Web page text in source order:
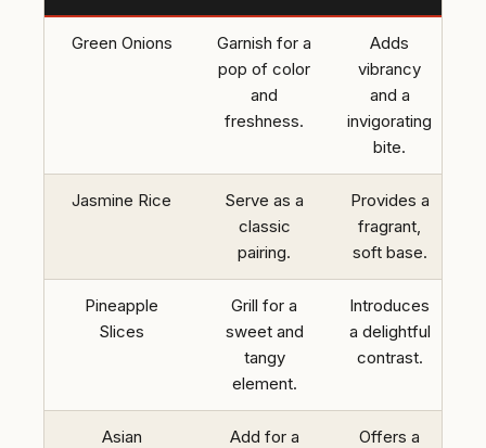
Green Onions
Garnish for a
pop of color
and
freshness.
Adds
vibrancy
and a
invigorating
bite.
Jasmine Rice
Serve as a
classic
pairing.
Provides a
fragrant,
soft base.
Pineapple
Slices
Grill for a
sweet and
tangy
element.
Introduces
a delightful
contrast.
Asian
Add for a
Offers a